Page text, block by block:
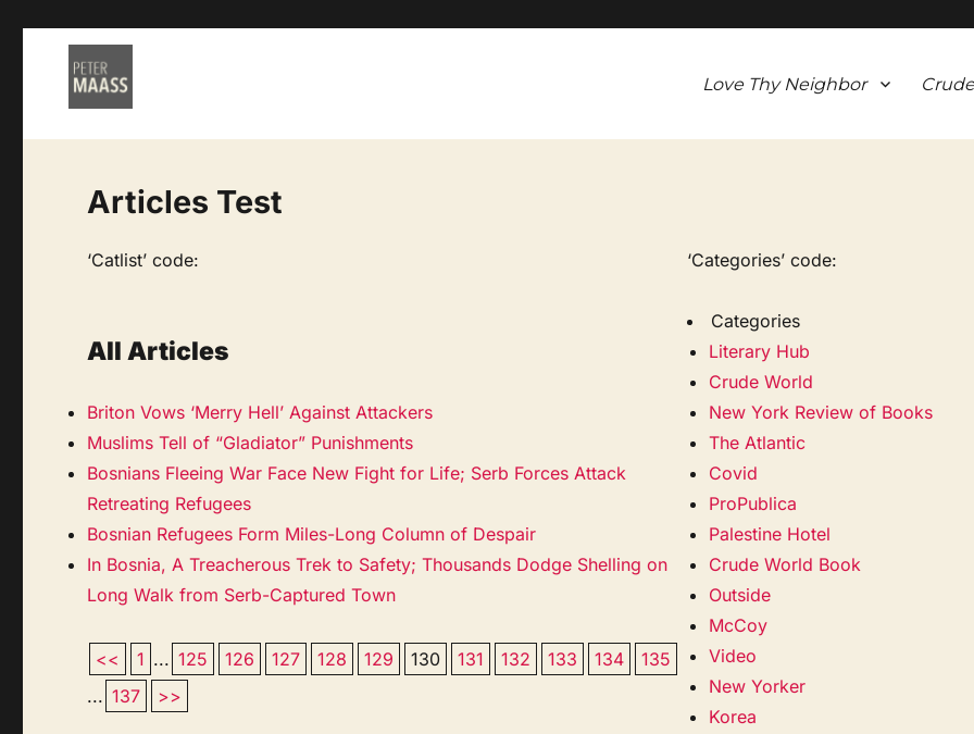
Love Thy Neighbor
Articles Test
‘Catlist’ code:
All Articles
Briton Vows ‘Merry Hell’ Against Attackers
Muslims Tell of “Gladiator” Punishments
Bosnians Fleeing War Face New Fight for Life; Serb Forces Attack
Retreating Refugees
Bosnian Refugees Form Miles-Long Column of Despair
In Bosnia, A Treacherous Trek to Safety; Thousands Dodge Shelling on
Long Walk from Serb-Captured Town
<< 1 ... 125 126 127 128 129 130 131 132 133 134
135
... 137 >>
‘Categories’ code:
Categories
Literary Hub
Crude World
New York Review of Books
The Atlantic
Covid
ProPublica
Palestine Hotel
Crude World Book
Outside
McCoy
Video
New Yorker
Korea